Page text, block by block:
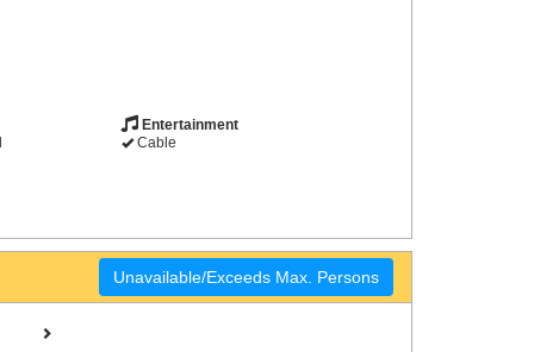
Entertainment
Cable
Unavailable/Exceeds Max. Persons